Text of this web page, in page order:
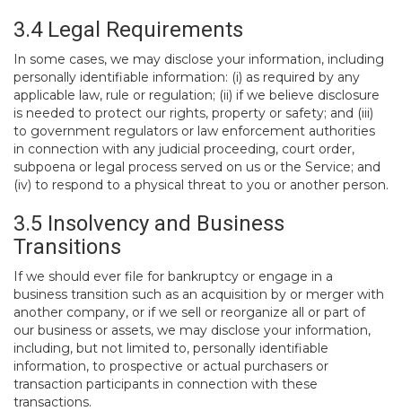
3.4 Legal Requirements
In some cases, we may disclose your information, including
personally identifiable information: (i) as required by any
applicable law, rule or regulation; (ii) if we believe disclosure
is needed to protect our rights, property or safety; and (iii)
to government regulators or law enforcement authorities
in connection with any judicial proceeding, court order,
subpoena or legal process served on us or the Service; and
(iv) to respond to a physical threat to you or another person.
3.5 Insolvency and Business
Transitions
If we should ever file for bankruptcy or engage in a
business transition such as an acquisition by or merger with
another company, or if we sell or reorganize all or part of
our business or assets, we may disclose your information,
including, but not limited to, personally identifiable
information, to prospective or actual purchasers or
transaction participants in connection with these
transactions.